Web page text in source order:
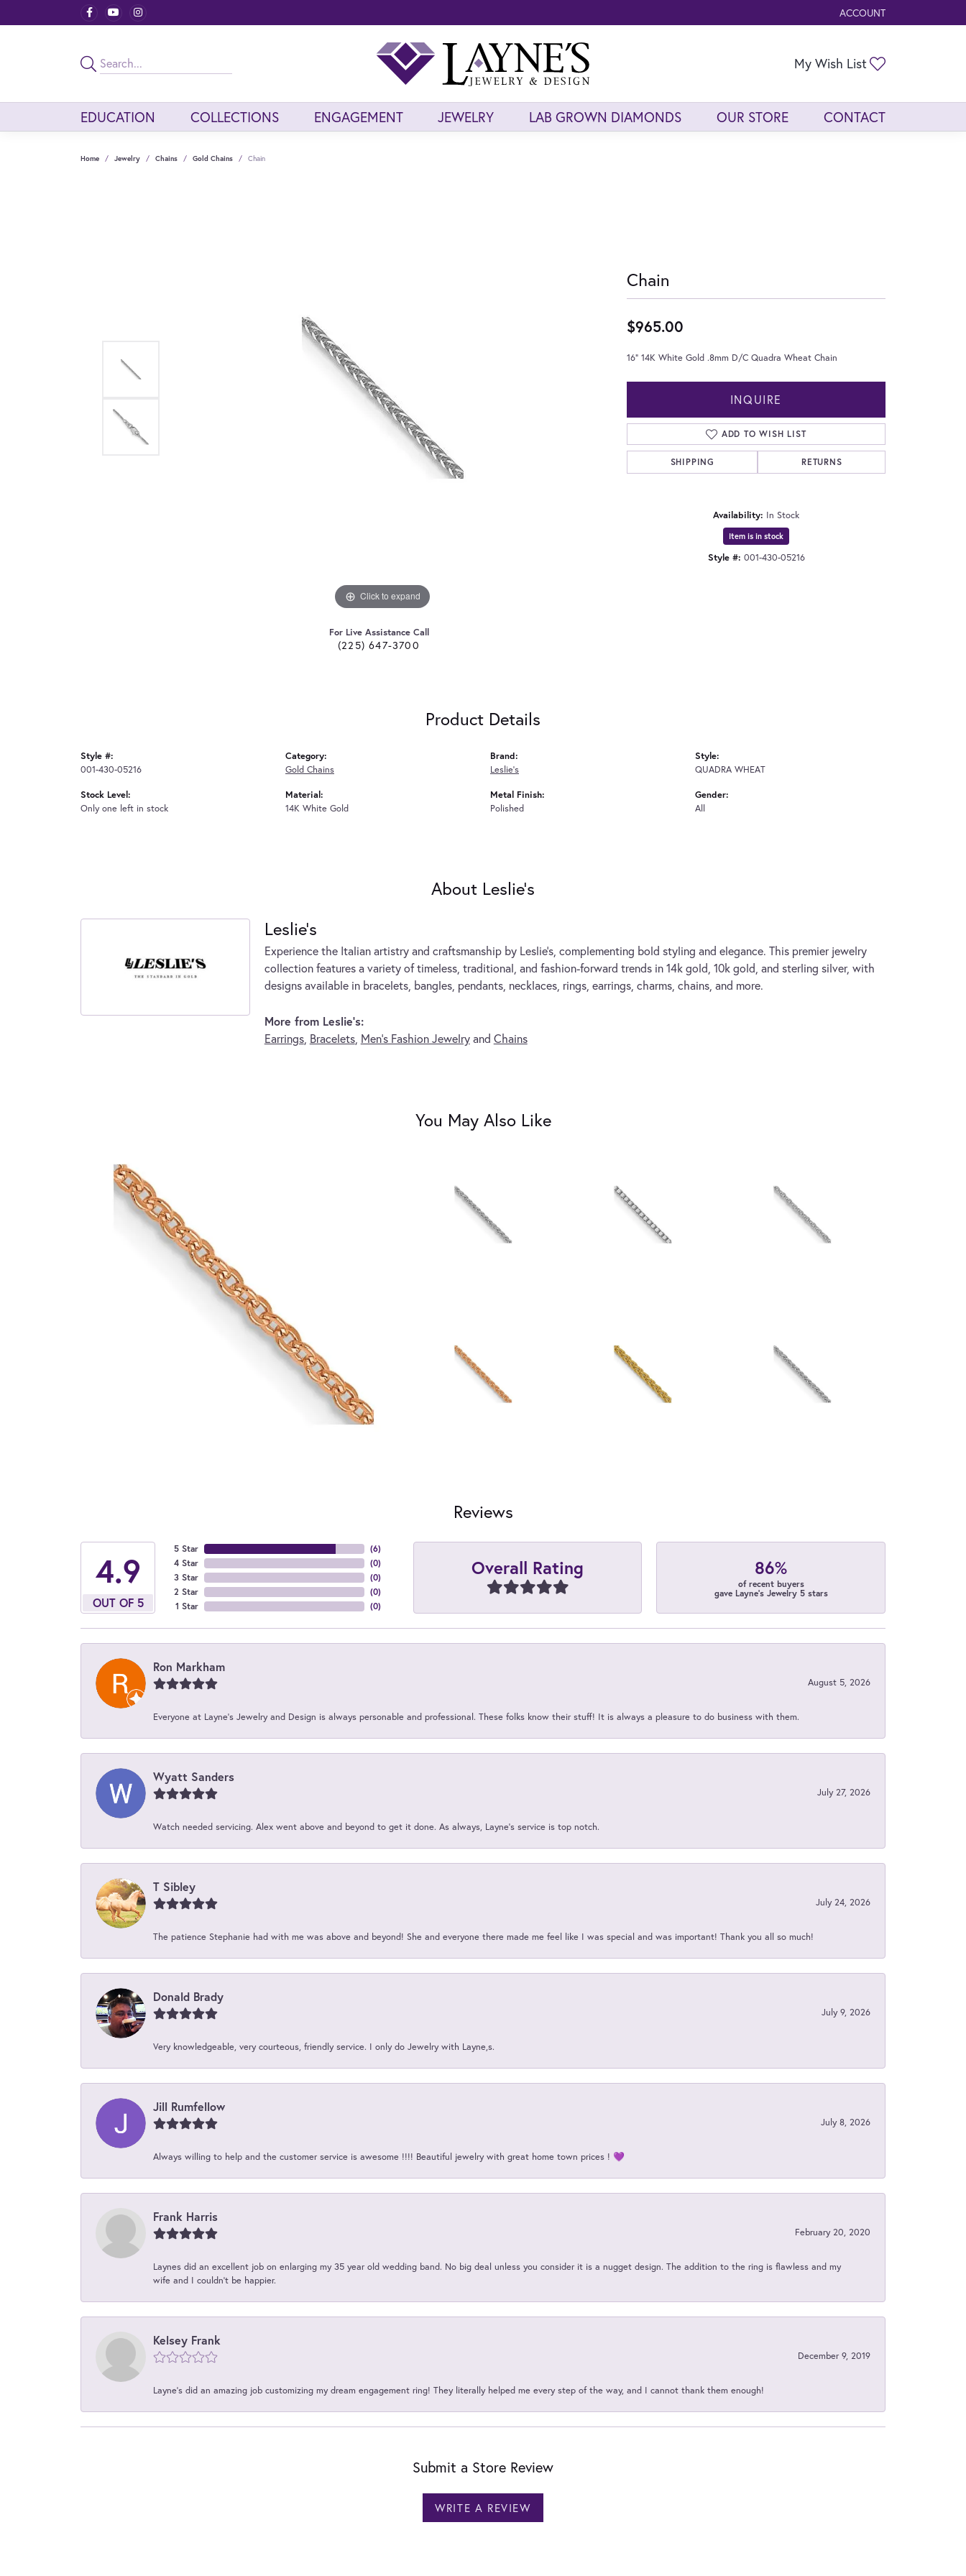
ACCOUNT
TOGGLE MY ACCOUNT
My Wish List
EDUCATION COLLECTIONS ENGAGEMENT JEWELRY LAB GROWN DIAMONDS OUR STORE CONTACT
Home Jewelry Chains Gold Chains Chain
Click to expand
For Live Assistance Call
(225) 647-3700
Chain
$965.00
16" 14K White Gold .8mm D/C Quadra Wheat Chain
INQUIRE
ADD TO WISH LIST
SHIPPING RETURNS
Availability: In Stock
Item is in stock
Style #: 001-430-05216
Product Details
Style #:
001-430-05216
Stock Level:
Only one left in stock
Category:
Gold Chains
Material:
14K White Gold
Brand:
Leslie's
Metal Finish:
Polished
Style:
QUADRA WHEAT
Gender:
All
About Leslie's
Leslie's
Experience the Italian artistry and craftsmanship by Leslie's, complementing bold styling and elegance. This premier jewelry
collection features a variety of timeless, traditional, and fashion-forward trends in 14k gold, 10k gold, and sterling silver, with
designs available in bracelets, bangles, pendants, necklaces, rings, earrings, charms, chains, and more.
More from Leslie's:
Earrings, Bracelets, Men's Fashion Jewelryand Chains
You May Also Like
Reviews
4.9
OUT OF 5
5 Star
4 Star
3 Star
2 Star
1 Star
(6)
(0)
(0)
(0)
(0)
Overall Rating 86%
of recent buyers
gave Layne's Jewelry 5 stars
Ron Markham
August 5, 2026
Everyone at Layne's Jewelry and Design is always personable and professional. These folks know their stuff! It is always a pleasure to do business with them.
Wyatt Sanders
July 27, 2026
Watch needed servicing. Alex went above and beyond to get it done. As always, Layne’s service is top notch.
T Sibley
July 24, 2026
The patience Stephanie had with me was above and beyond! She and everyone there made me feel like I was special and was important! Thank you all so much!
Donald Brady
July 9, 2026
Very knowledgeable, very courteous, friendly service. I only do Jewelry with Layne,s.
Jill Rumfellow
July 8, 2026
Always willing to help and the customer service is awesome !!!! Beautiful jewelry with great home town prices ! 💜
Frank Harris
February 20, 2020
Laynes did an excellent job on enlarging my 35 year old wedding band. No big deal unless you consider it is a nugget design. The addition to the ring is flawless and my
wife and I couldn't be happier.
Kelsey Frank
December 9, 2019
Layne's did an amazing job customizing my dream engagement ring! They literally helped me every step of the way, and I cannot thank them enough!
Submit a Store Review
WRITE A REVIEW